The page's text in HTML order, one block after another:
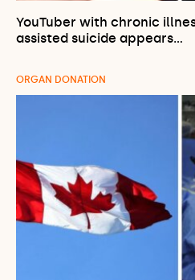
YouTuber with chronic
assisted suicide appears…
ORGAN DONATION